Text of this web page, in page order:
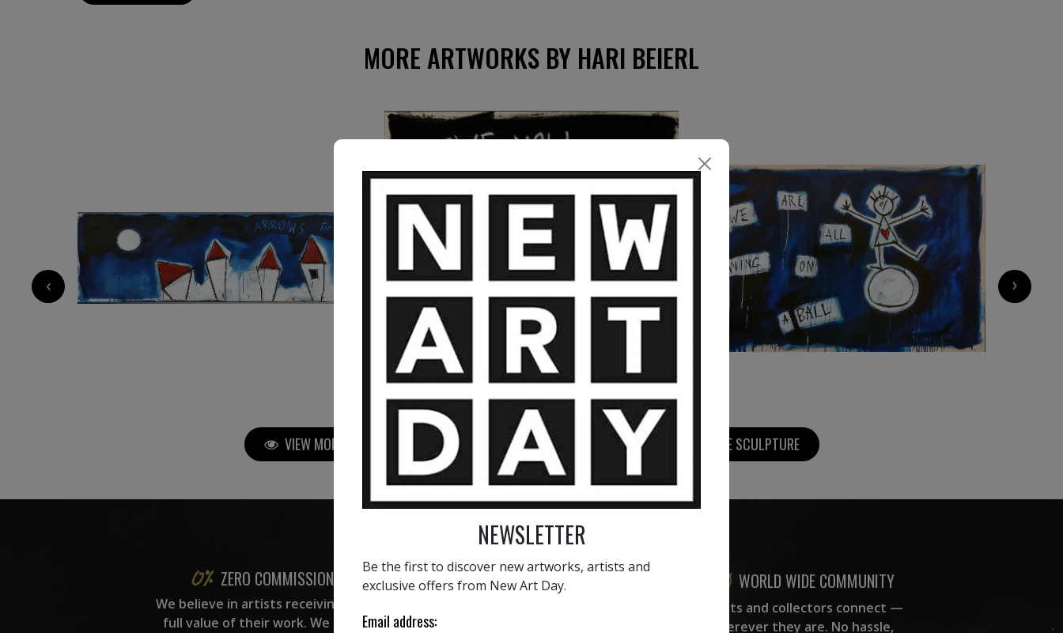
MORE ARTWORKS BY HARI BEIERL
3 400€ 1 200€ 3 000
‹ ›
VIEW MORE PAINTING VIEW MORE PHOTOGRAPHY VIEW MORE SCULPTURE
ZERO COMMISSION
We believe in artists receiving the
full value of their work. We take
HAND-PICKED ARTISTS
All artists featured on NAD are
WORLD WIDE COMMUNITY
Artists and collectors connect —
wherever they are. No hassle,
NEWSLETTER
Be the first to discover new artworks, artists and
exclusive offers from New Art Day.
Email address: